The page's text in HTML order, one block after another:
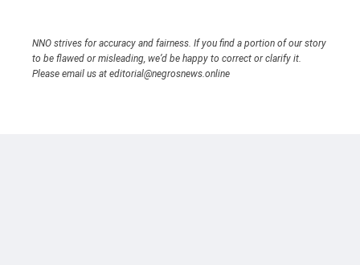
NNO strives for accuracy and fairness. If you find a portion of our story
to be flawed or misleading, we’d be happy to correct or clarify it.
Please email us at editorial@negrosnews.online